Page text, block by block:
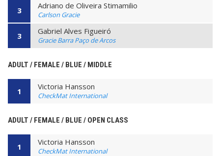
3 Adriano de Oliveira Stimamilio
Carlson Gracie
3 Gabriel Alves Figueiró
Gracie Barra Paço de Arcos
ADULT / FEMALE / BLUE / MIDDLE
1 Victoria Hansson
CheckMat International
ADULT / FEMALE / BLUE / OPEN CLASS
1 Victoria Hansson
CheckMat International